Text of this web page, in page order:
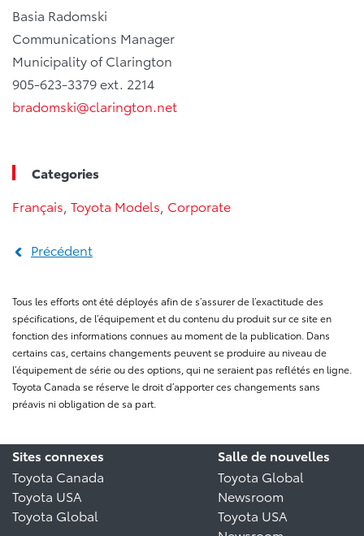
Basia Radomski
Communications Manager
Municipality of Clarington
905-623-3379 ext. 2214
bradomski@clarington.net
Categories
Français Toyota Models Corporate
Précédent
Tous les efforts ont été déployés afin de s’assurer de l’exactitude des
spécifications, de l’équipement et du contenu du produit sur ce site en
fonction des informations connues au moment de la publication. Dans
certains cas, certains changements peuvent se produire au niveau de
l’équipement de série ou des options, qui ne seraient pas reflétés en ligne.
Toyota Canada se réserve le droit d’apporter ces changements sans
préavis ni obligation de sa part.
Sites connexes
Toyota Canada
Toyota USA
Toyota Global
Salle de nouvelles
Toyota Global
Newsroom
Toyota USA